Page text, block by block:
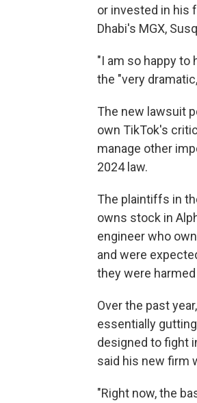
or invested in his
Dhabi's MGX,
"I am so happy to
the "very
The new lawsuit
own TikTok's
manage other
2024 law.
The plaintiffs in
owns stock in
engineer who
and were
they were
Over the past
essentially
designed to fight
said his new firm
"Right now, the